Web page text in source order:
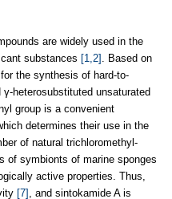
are widely used in the
substances [1,2] . Based on
the synthesis of hard-to-
γ-heterosubstituted unsaturated
group is a convenient
determines their use in the
of natural trichloromethyl-
of symbionts of marine sponges
active properties. Thus,
[7] , and sintokamide A is